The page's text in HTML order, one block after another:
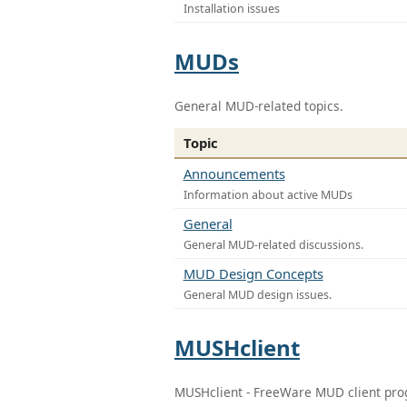
Installation issues
MUDs
General MUD-related topics.
Topic
Announcements
Information about active MUDs
General
General MUD-related discussions.
MUD Design Concepts
General MUD design issues.
MUSHclient
MUSHclient - FreeWare MUD client